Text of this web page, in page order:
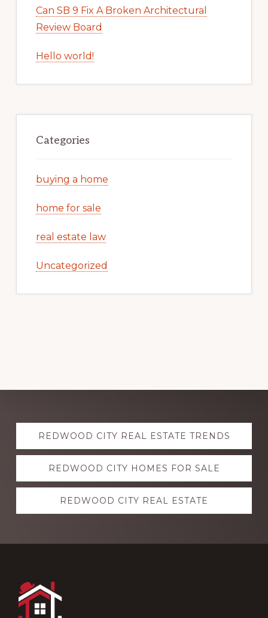
Can SB 9 Fix A Broken Architectural
Review Board
Hello world!
Categories
buying a home
home for sale
real estate law
Uncategorized
Explore
moreREDWOOD CITY REAL ESTATE TRENDS
REDWOOD CITY HOMES FOR SALE
REDWOOD CITY REAL ESTATE